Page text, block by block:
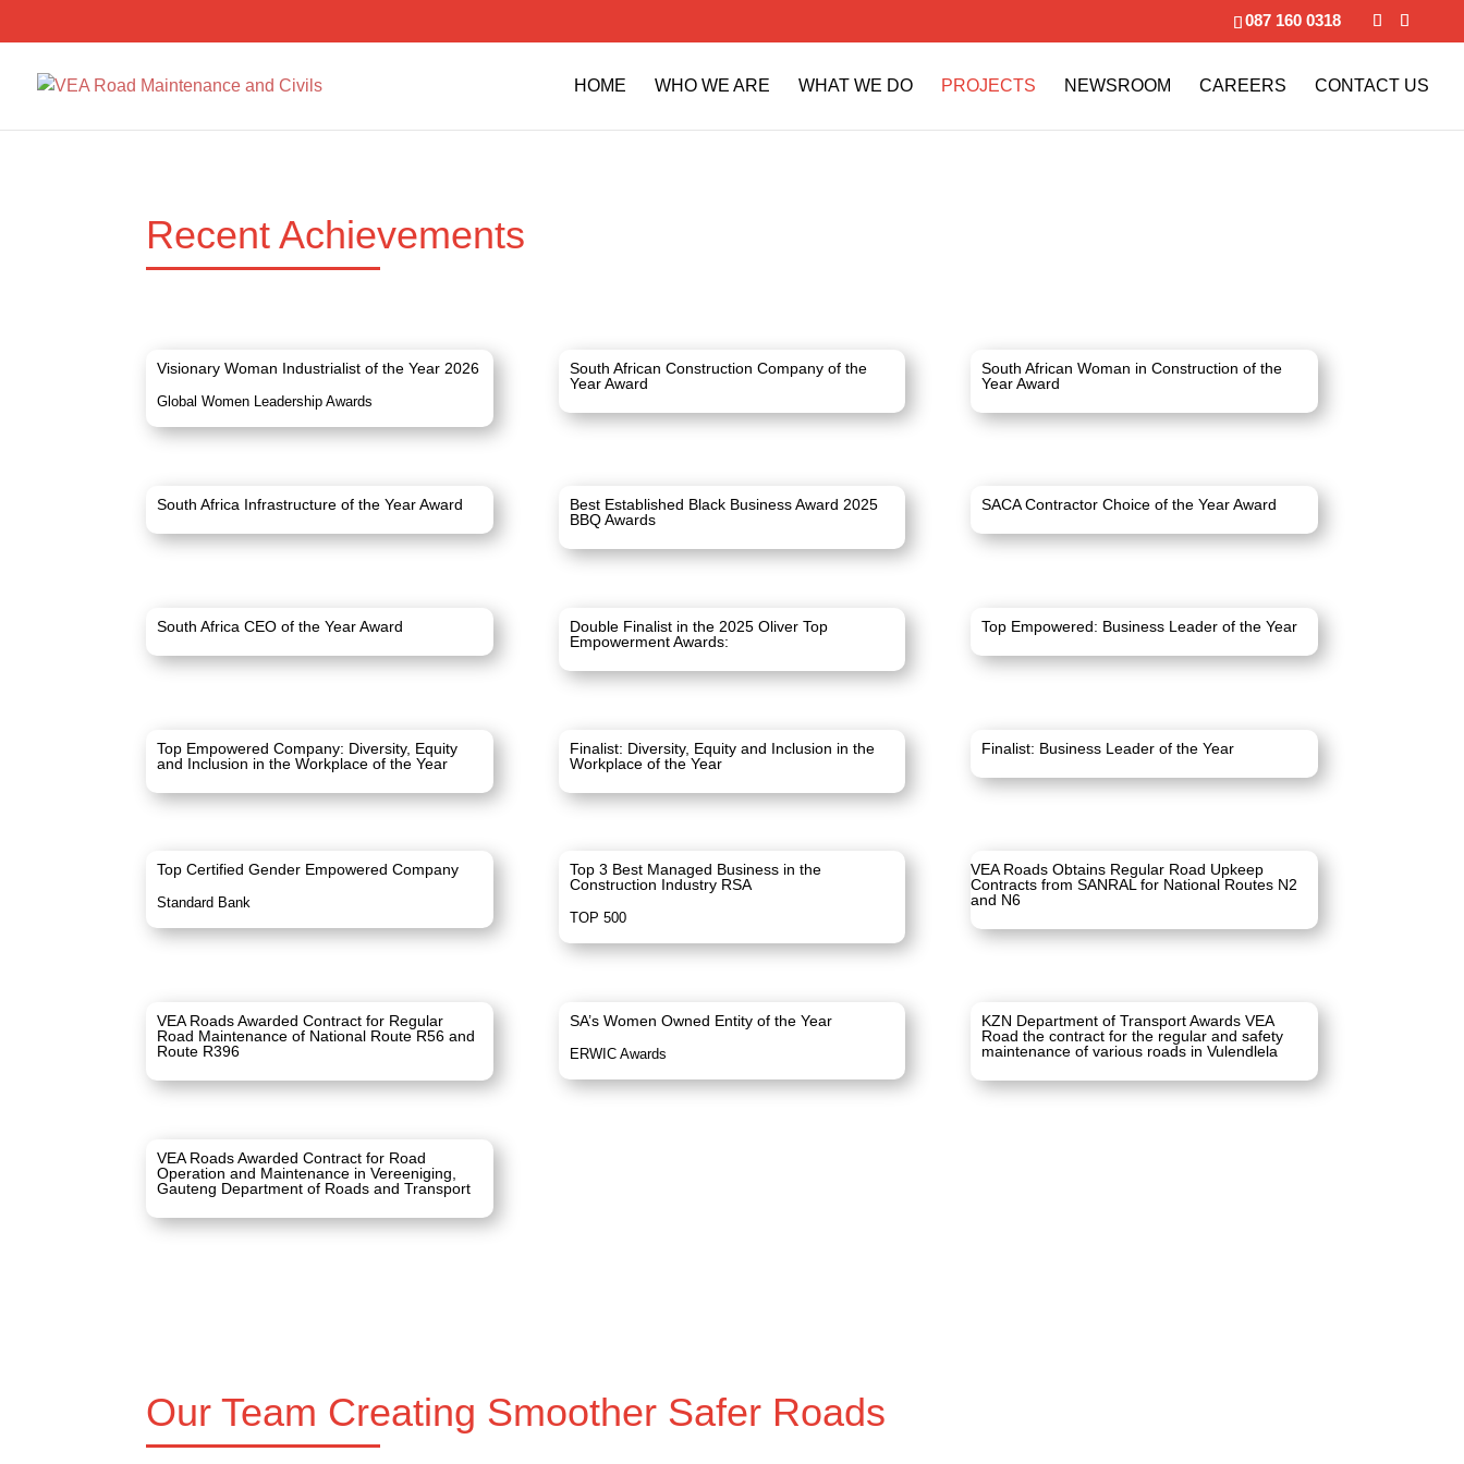
087 160 0318
HOME WHO WE ARE WHAT WE DO PROJECTS NEWSROOM CAREERS CONTACT US
Recent Achievements
Visionary Woman Industrialist of the Year 2026
Global Women Leadership Awards
South African Construction Company of the
Year Award
South African Woman in Construction of the
Year Award
South Africa Infrastructure of the Year Award
Best Established Black Business Award 2025
BBQ Awards
SACA Contractor Choice of the Year Award
South Africa CEO of the Year Award
Double Finalist in the 2025 Oliver Top
Empowerment Awards:
Top Empowered: Business Leader of the Year
Top Empowered Company: Diversity, Equity
and Inclusion in the Workplace of the Year
Finalist: Diversity, Equity and Inclusion in the
Workplace of the Year
Finalist: Business Leader of the Year
Top Certified Gender Empowered Company
Standard Bank
Top 3 Best Managed Business in the
Construction Industry RSA
TOP 500
VEA Roads Obtains Regular Road Upkeep
Contracts from SANRAL for National Routes N2
and N6
VEA Roads Awarded Contract for Regular
Road Maintenance of National Route R56 and
Route R396
SA’s Women Owned Entity of the Year
ERWIC Awards
KZN Department of Transport Awards VEA
Road the contract for the regular and safety
maintenance of various roads in Vulendlela
VEA Roads Awarded Contract for Road
Operation and Maintenance in Vereeniging,
Gauteng Department of Roads and Transport
Our Team Creating Smoother Safer Roads